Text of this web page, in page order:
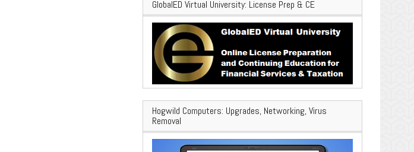
GlobalED Virtual University: License Prep & CE
Hogwild Computers: Upgrades, Networking, Virus
Removal